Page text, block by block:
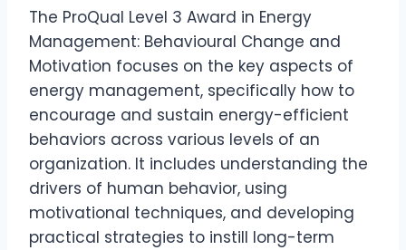
The ProQual Level 3 Award in Energy
Management: Behavioural Change and
Motivation focuses on the key aspects of
energy management, specifically how to
encourage and sustain energy-efficient
behaviors across various levels of an
organization. It includes understanding the
drivers of human behavior, using
motivational techniques, and developing
practical strategies to instill long-term